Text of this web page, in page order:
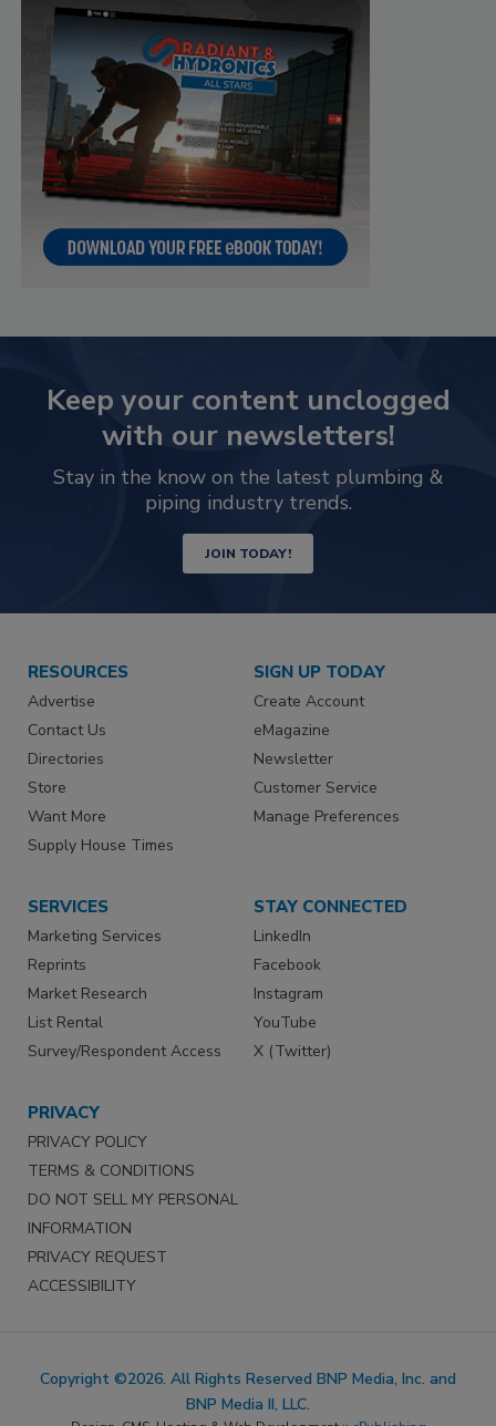
Keep your content unclogged
with our newsletters!
Stay in the know on the latest plumbing &
piping industry trends.
JOIN TODAY!
RESOURCES
Advertise
Contact Us
Directories
Store
Want More
Supply House Times
SIGN UP TODAY
Create Account
eMagazine
Newsletter
Customer Service
Manage Preferences
SERVICES
Marketing Services
Reprints
Market Research
List Rental
Survey/Respondent Access
STAY CONNECTED
LinkedIn
Facebook
Instagram
YouTube
X (Twitter)
PRIVACY
PRIVACY POLICY
TERMS & CONDITIONS
DO NOT SELL MY PERSONAL
INFORMATION
PRIVACY REQUEST
ACCESSIBILITY
Copyright ©2026. All Rights Reserved BNP Media, Inc. and
BNP Media II, LLC.